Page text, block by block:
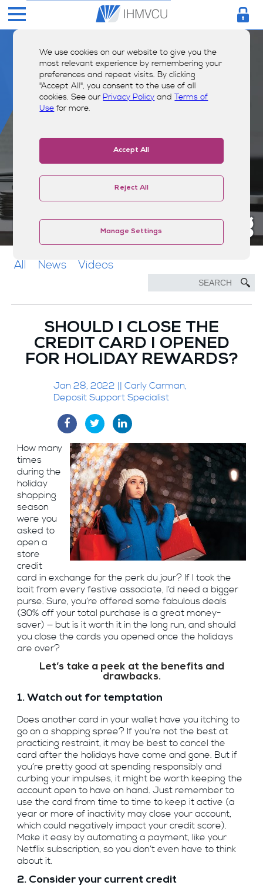
We use cookies on our website to give you the
most relevant experience by remembering your
preferences and repeat visits. By clicking
"Accept All", you consent to the use of all
cookies. See ourPrivacy Policy andTerms of
Use for more.
Accept All
Reject All
Manage Settings
Money Smarts Blog
All News Videos
SHOULD I CLOSE THE
CREDIT CARD I OPENED
FOR HOLIDAY REWARDS?
Jan 28, 2022 || Carly Carman,
Deposit Support Specialist
How many
times
during the
holiday
shopping
season
were you
asked to
open a
store
credit
card in exchange for the perk du jour? If I took the
bait from every festive associate, I’d need a bigger
purse. Sure, you’re offered some fabulous deals
(30% off your total purchase is a great money-
saver) — but is it worth it in the long run, and should
you close the cards you opened once the holidays
are over?
Let’s take a peek at the benefits and
drawbacks.
1. Watch out for temptation
Does another card in your wallet have you itching to
go on a shopping spree? If you’re not the best at
practicing restraint, it may be best to cancel the
card after the holidays have come and gone. But if
you’re pretty good at spending responsibly and
curbing your impulses, it might be worth keeping the
account open to have on hand. Just remember to
use the card from time to time to keep it active (a
year or more of inactivity may close your account,
which could negatively impact your credit score).
Make it easy by automating a payment, like your
Netflix subscription, so you don’t even have to think
about it.
2. Consider your current credit